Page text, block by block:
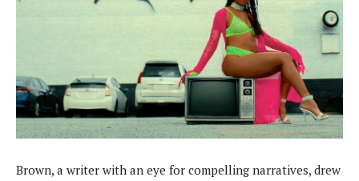
Brown, a writer with an eye for compelling narratives, drew